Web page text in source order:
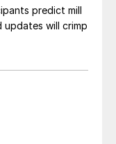
predict mill
updates will crimp